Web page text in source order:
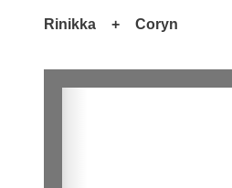
Rinikka + Coryn